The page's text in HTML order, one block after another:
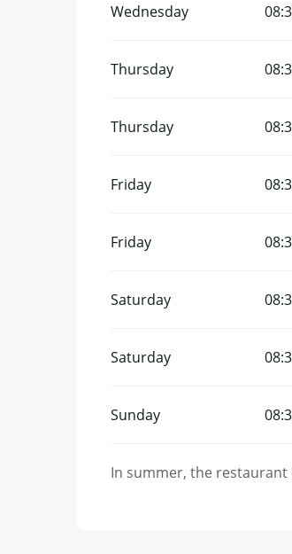
Wednesday
Thursday
Thursday
Friday
Friday
Saturday
Saturday
Sunday
In summer, the restaurant